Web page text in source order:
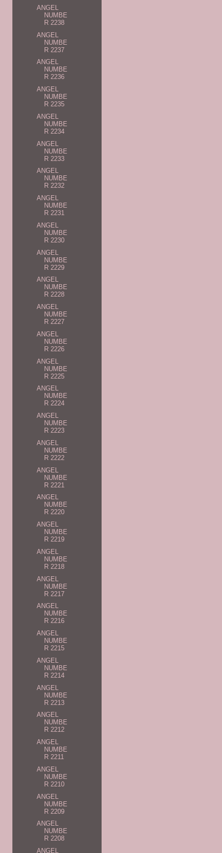
ANGEL
NUMBE
R 2238
ANGEL
NUMBE
R 2237
ANGEL
NUMBE
R 2236
ANGEL
NUMBE
R 2235
ANGEL
NUMBE
R 2234
ANGEL
NUMBE
R 2233
ANGEL
NUMBE
R 2232
ANGEL
NUMBE
R 2231
ANGEL
NUMBE
R 2230
ANGEL
NUMBE
R 2229
ANGEL
NUMBE
R 2228
ANGEL
NUMBE
R 2227
ANGEL
NUMBE
R 2226
ANGEL
NUMBE
R 2225
ANGEL
NUMBE
R 2224
ANGEL
NUMBE
R 2223
ANGEL
NUMBE
R 2222
ANGEL
NUMBE
R 2221
ANGEL
NUMBE
R 2220
ANGEL
NUMBE
R 2219
ANGEL
NUMBE
R 2218
ANGEL
NUMBE
R 2217
ANGEL
NUMBE
R 2216
ANGEL
NUMBE
R 2215
ANGEL
NUMBE
R 2214
ANGEL
NUMBE
R 2213
ANGEL
NUMBE
R 2212
ANGEL
NUMBE
R 2211
ANGEL
NUMBE
R 2210
ANGEL
NUMBE
R 2209
ANGEL
NUMBE
R 2208
ANGEL